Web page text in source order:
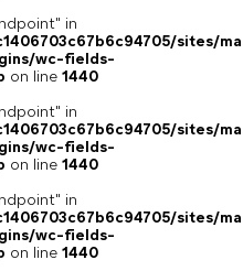
in
sites/
wc-fields-
on line 1440
in
sites/
wc-fields-
on line 1440
in
sites/
wc-fields-
on line 1440